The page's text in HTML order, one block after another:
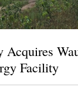
Facility